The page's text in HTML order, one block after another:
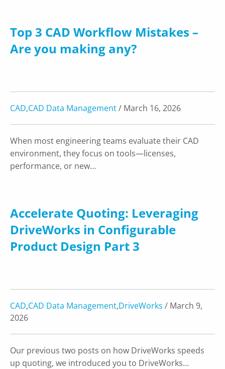
Top 3 CAD Workflow Mistakes –
Are you making any?
CAD,CAD Data Management/ March 16, 2026
When most engineering teams evaluate their CAD
environment, they focus on tools—licenses,
performance, or new…
Accelerate Quoting: Leveraging
DriveWorks in Configurable
Product Design Part 3
CAD,CAD Data Management,DriveWorks / March 9,
2026
Our previous two posts on how DriveWorks speeds
up quoting, we introduced you to DriveWorks…